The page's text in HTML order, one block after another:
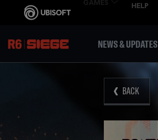
NEWS & UPDATES
BACK